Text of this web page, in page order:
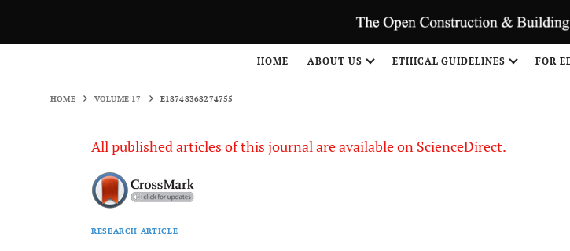
HOME ABOUT US ETHICAL GUIDELINES FOR
HOME VOLUME 17 E18748368274755
All published articles of this journal are available on ScienceDirect.
RESEARCH ARTICLE